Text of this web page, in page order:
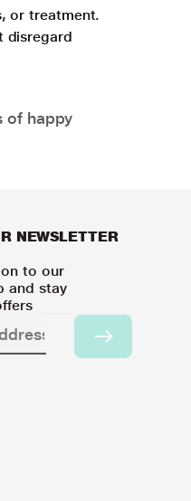
or treatment.
disregard
of happy
NEWSLETTER
to our
and stay